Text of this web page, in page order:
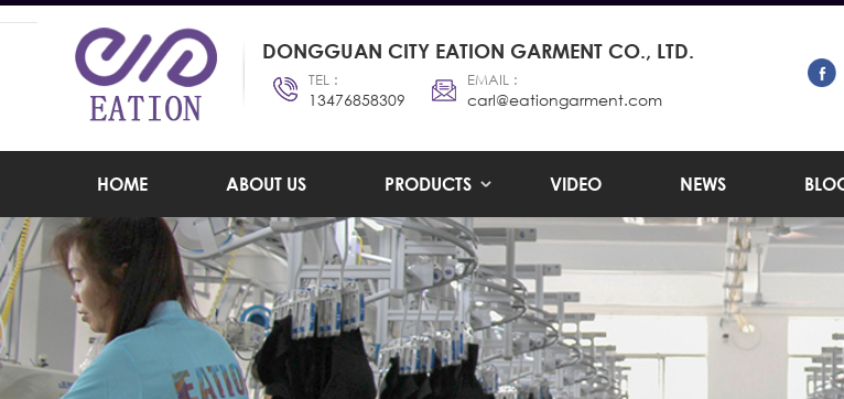
DONGGUAN CITY EATION GARMENT CO., LTD.
TEL :
13476858309
EMAIL :
carl@eationgarment.com
HOME ABOUT US PRODUCTS VIDEO NEWS